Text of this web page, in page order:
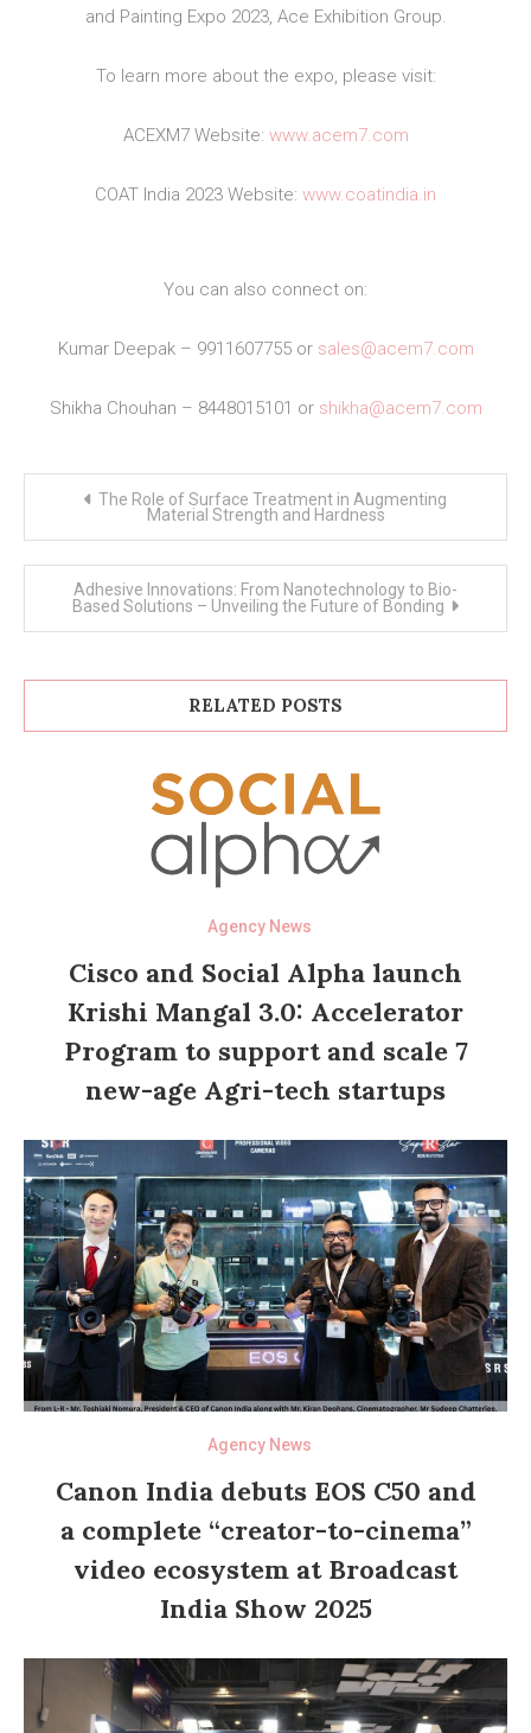
and Painting Expo 2023, Ace Exhibition Group.
To learn more about the expo, please visit:
ACEXM7 Website: www.acem7.com
COAT India 2023 Website: www.coatindia.in
You can also connect on:
Kumar Deepak – 9911607755 or sales@acem7.com
Shikha Chouhan – 8448015101 or shikha@acem7.com
The Role of Surface Treatment in Augmenting
Material Strength and Hardness
Adhesive Innovations: From Nanotechnology to Bio-
Based Solutions – Unveiling the Future of Bonding
RELATED POSTS
Agency News
Cisco and Social Alpha launch
Krishi Mangal 3.0: Accelerator
Program to support and scale 7
new-age Agri-tech startups
Agency News
Canon India debuts EOS C50 and
a complete “creator-to-cinema”
video ecosystem at Broadcast
India Show 2025